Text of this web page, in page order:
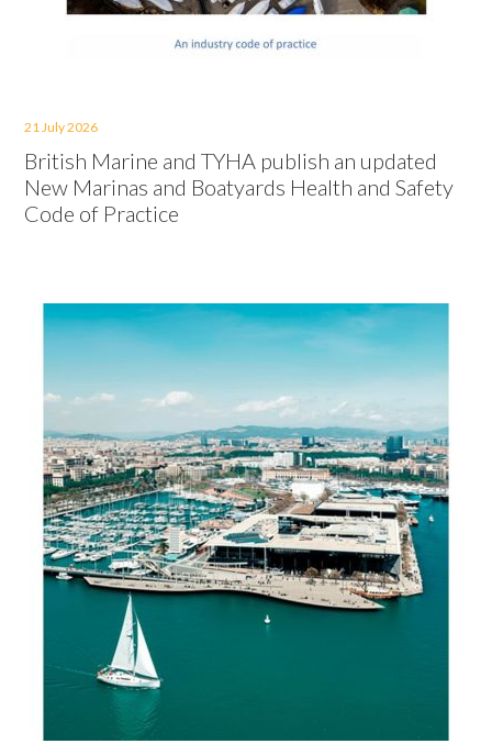
21 July 2026
British Marine and TYHA publish an updated
New Marinas and Boatyards Health and Safety
Code of Practice